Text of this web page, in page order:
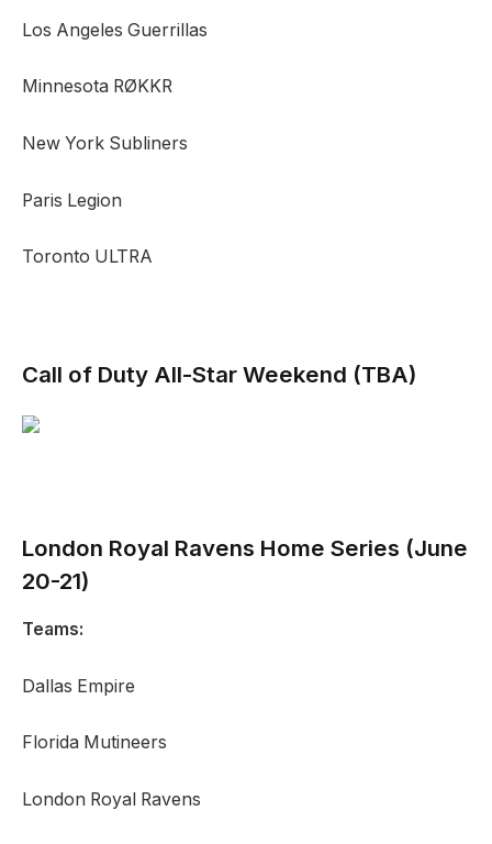
Los Angeles Guerrillas
Minnesota RØKKR
New York Subliners
Paris Legion
Toronto ULTRA
Call of Duty All-Star Weekend (TBA)
London Royal Ravens Home Series (June
20-21)
Teams:
Dallas Empire
Florida Mutineers
London Royal Ravens